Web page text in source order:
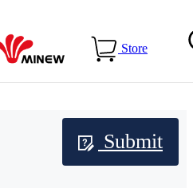
Store
Submit